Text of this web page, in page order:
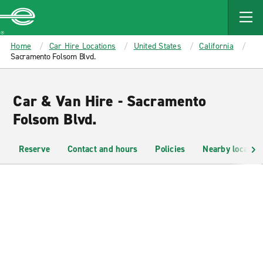
MAIN
CONTENT
Enterprise
Home Car Hire Locations United States
California
Sacramento Folsom Blvd.
Car & Van Hire - Sacramento
Folsom Blvd.
Reserve Contact and hours Policies Nearby